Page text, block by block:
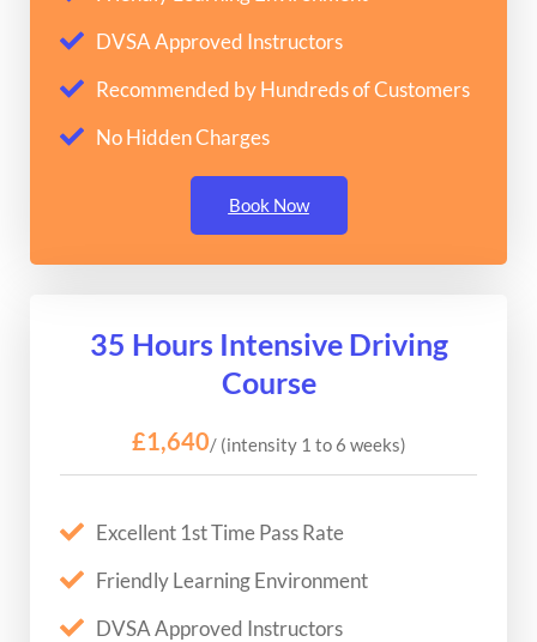
DVSA Approved Instructors
Recommended by Hundreds of Customers
No Hidden Charges
Book Now
35 Hours Intensive Driving
Course
£1,640/ (intensity 1 to 6 weeks)
Excellent 1st Time Pass Rate
Friendly Learning Environment
DVSA Approved Instructors